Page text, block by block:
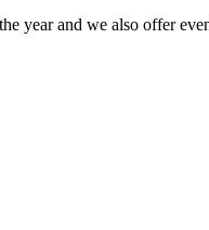
year and we also offer